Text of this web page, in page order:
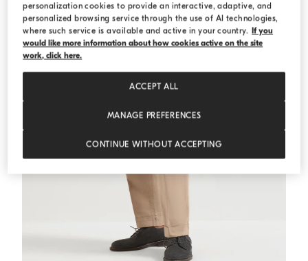
personalization cookies to provide an interactive, adaptive, and
personalized browsing service through the use of AI technologies,
where such service is available and active in your country. If you
would like more information about how cookies active on the site
work, click here.
MANAGE PREFERENCES
CONTINUE WITHOUT ACCEPTING
ACCEPT ALL